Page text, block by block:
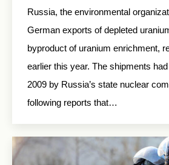
Russia, the environmental
German exports of depleted
byproduct of uranium enrichment,
earlier this year. The shipments
2009 by Russia’s state nuclear
following reports that…